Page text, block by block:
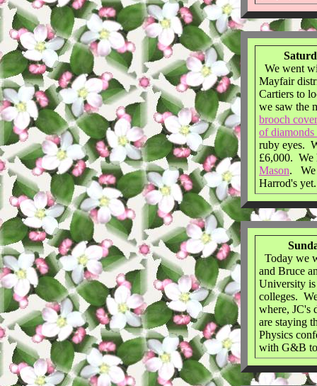
We went
Mayfair
Cartiers to
we saw the
brooch
of
ruby eyes.
£6,000. We
Mason. We
Harrod's yet.
Today we
and Bruce
University
colleges.
where, JC's
are staying
Physics
with G&B